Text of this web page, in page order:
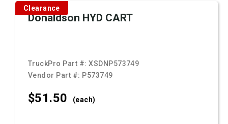
Clearance
Donaldson HYD CART
TruckPro Part #:XSDNP573749
Vendor Part #: P573749
$51.50 (each)